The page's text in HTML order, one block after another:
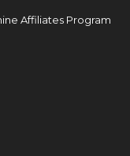
Affiliates Program